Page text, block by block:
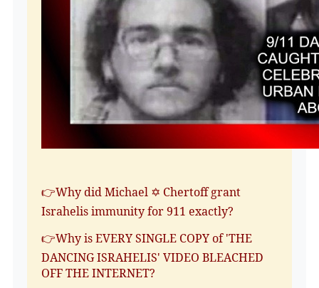
👉Why did Michael ✡️ Chertoff grant
Israhelis immunity for 911 exactly?
👉Why is EVERY SINGLE COPY of 'THE
DANCING ISRAHELIS' VIDEO BLEACHED
OFF THE INTERNET?